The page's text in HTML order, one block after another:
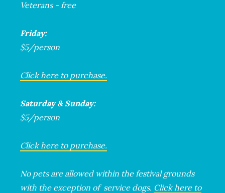
Veterans - free
Friday:
$5/person
Click here to purchase.
Saturday & Sunday:
$5/person
Click here to purchase.
No pets are allowed within the festival grounds
with the exception of service dogs. Click here to